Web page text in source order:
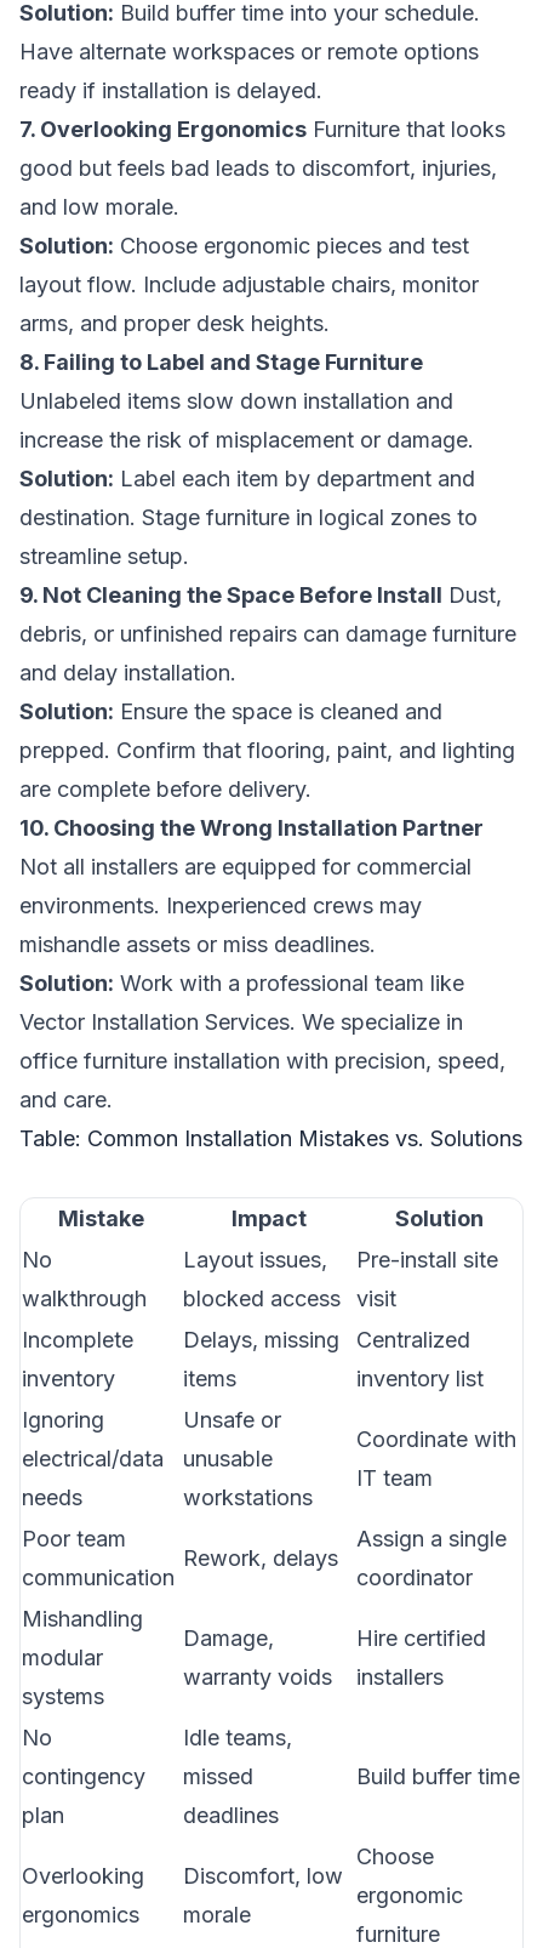
Solution: Build buffer time into your schedule.
Have alternate workspaces or remote options
ready if installation is delayed.
7. Overlooking Ergonomics Furniture that looks
good but feels bad leads to discomfort, injuries,
and low morale.
Solution: Choose ergonomic pieces and test
layout flow. Include adjustable chairs, monitor
arms, and proper desk heights.
8. Failing to Label and Stage Furniture
Unlabeled items slow down installation and
increase the risk of misplacement or damage.
Solution: Label each item by department and
destination. Stage furniture in logical zones to
streamline setup.
9. Not Cleaning the Space Before Install Dust,
debris, or unfinished repairs can damage furniture
and delay installation.
Solution: Ensure the space is cleaned and
prepped. Confirm that flooring, paint, and lighting
are complete before delivery.
10. Choosing the Wrong Installation Partner
Not all installers are equipped for commercial
environments. Inexperienced crews may
mishandle assets or miss deadlines.
Solution: Work with a professional team like
Vector Installation Services. We specialize in
office furniture installation with precision, speed,
and care.
Table: Common Installation Mistakes vs. Solutions
Mistake Impact
Solution
No
walkthrough
Layout issues,
blocked access
Pre-install site
visit
Incomplete
inventory
Delays, missing
items
Centralized
inventory list
Ignoring
electrical/data
needs
Unsafe or
unusable
workstations
Coordinate with
IT team
Poor team
communication
Rework, delays
Assign a single
coordinator
Mishandling
modular
systems
Damage,
warranty voids
Hire certified
installers
No
contingency
plan
Idle teams,
missed
deadlines
Build buffer time
Overlooking
ergonomics
Discomfort, low
morale
Choose
ergonomic
furniture